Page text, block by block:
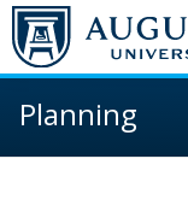
Skip to main
Planning